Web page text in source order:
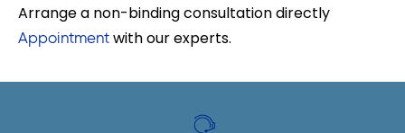
Arrange a non-binding consultation directly
Appointment with our experts.